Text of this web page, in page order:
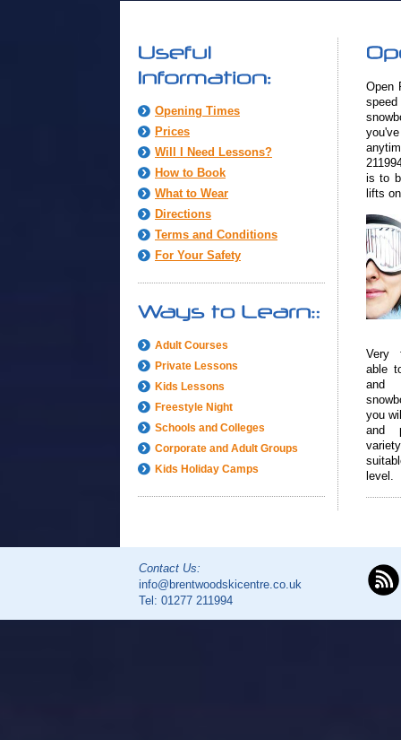
Opening Times
Prices
Will I Need Lessons?
How to Book
What to Wear
Directions
Terms and Conditions
For Your Safety
Adult Courses
Private Lessons
Kids Lessons
Freestyle Night
Schools and Colleges
Corporate and Adult Groups
Kids Holiday Camps
Open
is to
lifts
Very
able
and
you
and
level.
Contact Us:
info@brentwoodskicentre.co.uk
Tel: 01277 211994